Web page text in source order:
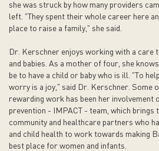
she was struck by how many providers
left. "They spent their whole career here
place to raise a family," she said.
Dr. Kerschner enjoys working with a care
and babies. As a mother of four, she
be to have a child or baby who is ill. "To
worry is a joy," said Dr. Kerschner. Some
rewarding work has been her involvement
prevention - IMPACT - team, which brings
community and healthcare partners who
and child health to work towards making
best place for women and infants.